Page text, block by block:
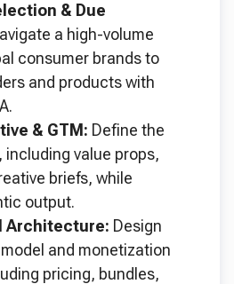
& Due
a high-volume
consumer brands to
and products with
& GTM: Define the
including value props,
briefs, while
output.
Architecture: Design
and monetization
pricing, bundles,